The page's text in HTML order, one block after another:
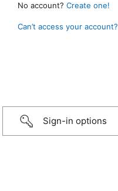
No account? Create one!
Can’t access your account?
Sign-in options